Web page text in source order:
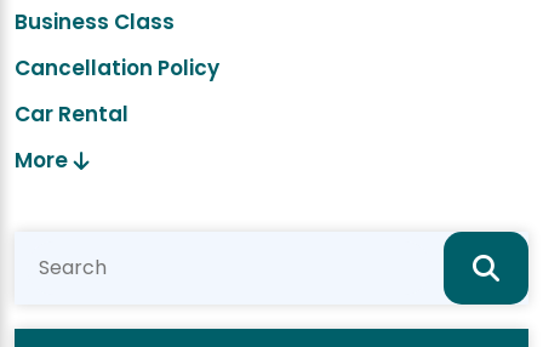
Business Class
Cancellation Policy
Car Rental
More